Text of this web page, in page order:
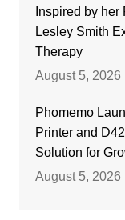
Inspired by
Lesley Smith
Therapy
August 5, 2026
Phomemo
Printer and
Solution for
August 5, 2026